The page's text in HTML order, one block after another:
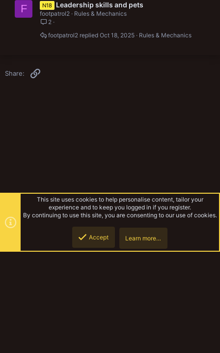
F N18 Leadership skills and pets
footpatrol2
Rules & Mechanics
2
Rules & Mechanics
Oct 18, 2025
footpatrol2
Share:
This site uses cookies to help personalise content, tailor your
experience and to keep you logged in if you register.
By continuing to use this site, you are consenting to our use of cookies.
Accept Learn more…